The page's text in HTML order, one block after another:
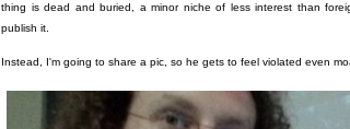
thing is dead and buried, a minor niche of less interest than
publish it.
Instead, I'm going to share a pic, so he gets to feel violated even